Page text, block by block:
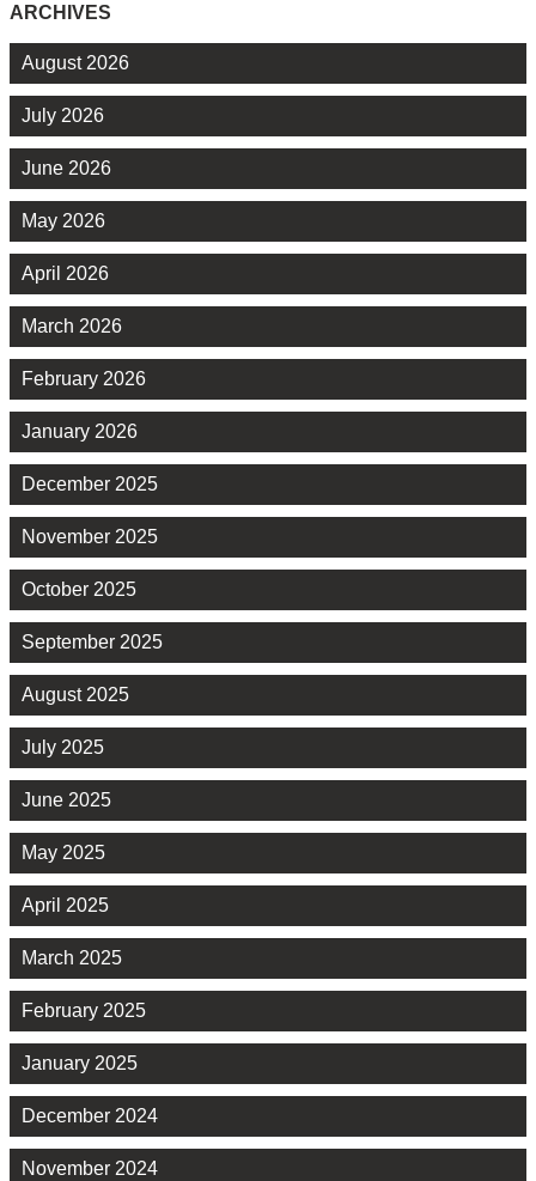
ARCHIVES
August 2026
July 2026
June 2026
May 2026
April 2026
March 2026
February 2026
January 2026
December 2025
November 2025
October 2025
September 2025
August 2025
July 2025
June 2025
May 2025
April 2025
March 2025
February 2025
January 2025
December 2024
November 2024